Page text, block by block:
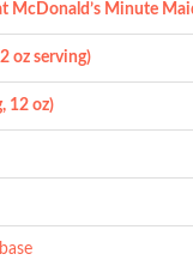
McDonald’s Minute
oz serving)
12 oz)